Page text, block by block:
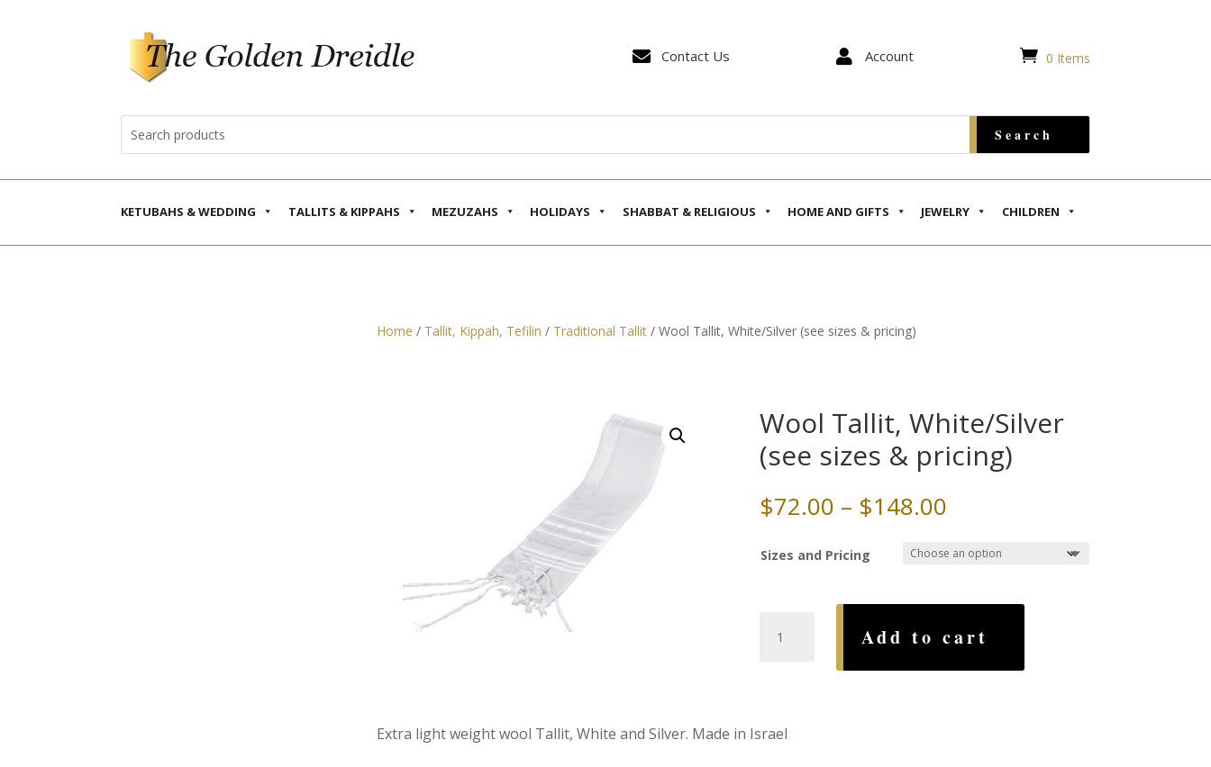
 Contact Us  Account  0 Items
KETUBAHS & WEDDING TALLITS & KIPPAHS MEZUZAHS HOLIDAYS SHABBAT & RELIGIOUS HOME AND GIFTS JEWELRY CHILDREN
Home / Tallit, Kippah, Tefilin / Traditional Tallit/ Wool Tallit, White/Silver (see sizes & pricing)
Wool Tallit, White/Silver
(see sizes & pricing)
$72.00 – $148.00
$72.00
through
Sizes and Pricing
Tallit,
Add to cart
Extra light weight wool Tallit, White and Silver. Made in Israel